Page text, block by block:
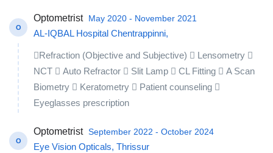
O
Optometrist May 2020 - November 2021
AL-IQBAL Hospital Chentrappinni,
Refraction (Objective and Subjective)  Lensometry 
NCT  Auto Refractor  Slit Lamp  CL Fitting  A Scan
Biometry  Keratometry  Patient counseling 
Eyeglasses prescription
O
Optometrist September 2022 - October 2024
Eye Vision Opticals, Thrissur